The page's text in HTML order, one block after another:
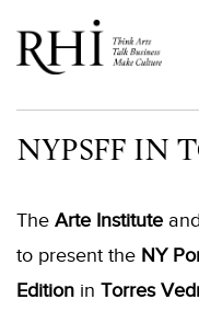
NYPSFF IN
The Arte Institute
to present the NY
Edition in Torres